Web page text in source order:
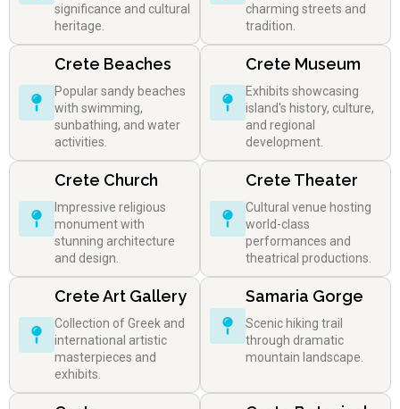
significance and cultural
heritage.
charming streets and
tradition.
Crete Beaches
Popular sandy beaches
with swimming,
sunbathing, and water
activities.
Crete Museum
Exhibits showcasing
island's history, culture,
and regional
development.
Crete Church
Impressive religious
monument with
stunning architecture
and design.
Crete Theater
Cultural venue hosting
world-class
performances and
theatrical productions.
Crete Art Gallery
Collection of Greek and
international artistic
masterpieces and
exhibits.
Samaria Gorge
Scenic hiking trail
through dramatic
mountain landscape.